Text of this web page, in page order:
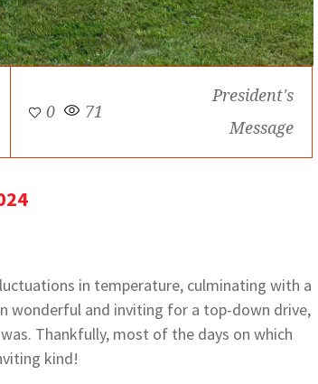
0 71
President's
Message
in temperature, culminating with a
wonderful and inviting for a top-down drive,
Thankfully, most of the days on which
kind!